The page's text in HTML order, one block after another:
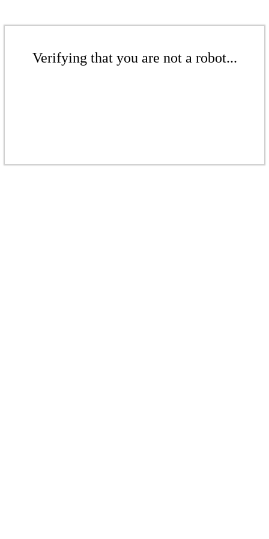
Verifying that you are not a robot...